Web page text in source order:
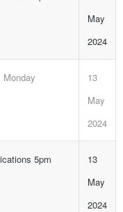
May
2024
13
May
2024
5pm
13
May
2024